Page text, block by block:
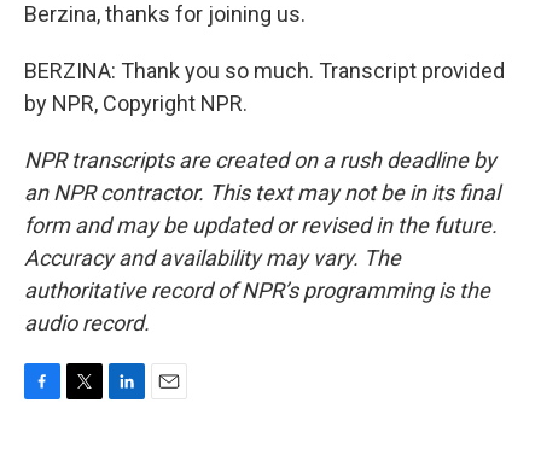
Berzina, thanks for joining us.
BERZINA: Thank you so much. Transcript provided
by NPR, Copyright NPR.
NPR transcripts are created on a rush deadline by
an NPR contractor. This text may not be in its final
form and may be updated or revised in the future.
Accuracy and availability may vary. The
authoritative record of NPR’s programming is the
audio record.